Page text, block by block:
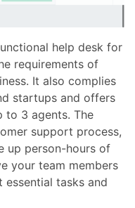
help desk for
requirements of
It also complies
startups and offers
to 3 agents. The
support process,
up person-hours of
your team members
tasks and